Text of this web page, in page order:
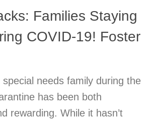
Families Staying
COVID-19! Foster
needs family during the
has been both
rewarding. While it hasn’t